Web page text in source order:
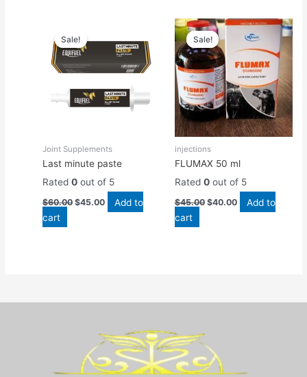
Sale!
Sale!
Joint Supplements
Last minute paste
Rated0 out of 5
$60.00
price
was:
$60.00.
$45.00
is:
$45.00.
Add to
cart
Sale!
Sale!
injections
FLUMAX 50 ml
Rated 0out of 5
$45.00
Original
price
was:
$45.00.
$40.00
Current
price
is:
$40.00.
Add to
cart